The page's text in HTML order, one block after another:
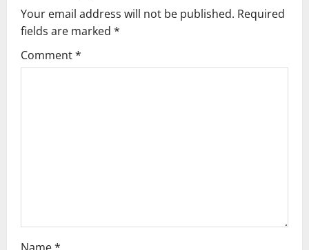
Your email address will not be published. Required
fields are marked *
Comment*